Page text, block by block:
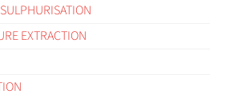
EXTRACTION